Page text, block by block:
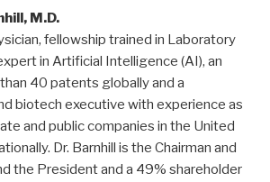
, M.D.
fellowship trained in Laboratory
in Artificial Intelligence (AI), an
40 patents globally and a
biotech executive with experience as
and public companies in the United
Dr. Barnhill is the Chairman and
the President and a 49% shareholder